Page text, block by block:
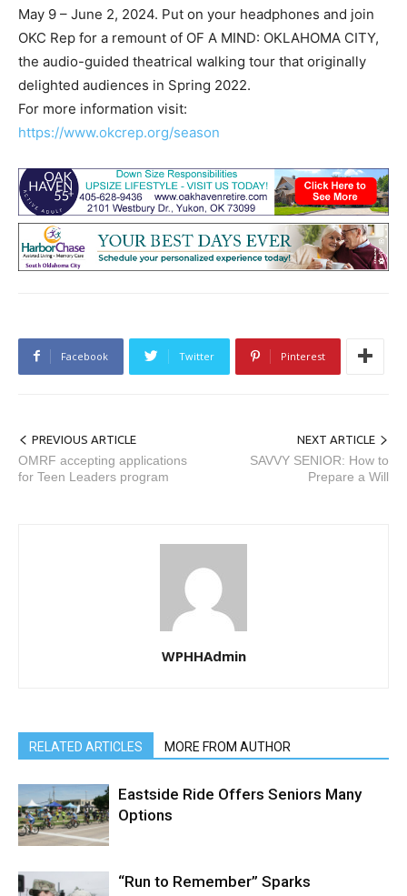
May 9 – June 2, 2024. Put on your headphones and join
OKC Rep for a remount of OF A MIND: OKLAHOMA CITY,
the audio-guided theatrical walking tour that originally
delighted audiences in Spring 2022.
For more information visit:
https://www.okcrep.org/season
Facebook Twitter Pinterest
PREVIOUS ARTICLE
OMRF accepting applications
for Teen Leaders program
NEXT ARTICLE
SAVVY SENIOR: How to
Prepare a Will
WPHHAdmin
RELATED ARTICLES MORE FROM AUTHOR
Eastside Ride Offers Seniors Many
Options
“Run to Remember” Sparks